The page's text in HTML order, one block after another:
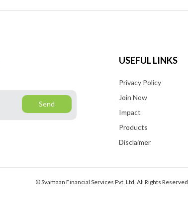
Send
USEFUL LINKS
Privacy Policy
Join Now
Impact
Products
Disclaimer
© Svamaan Financial Services Pvt. Ltd. All Rights Reserved